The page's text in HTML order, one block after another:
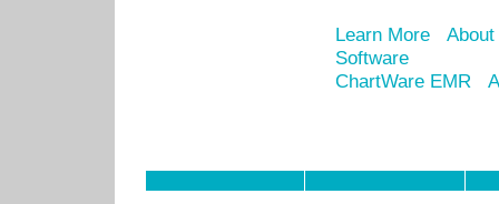
Learn More
Software
ChartWare EMR